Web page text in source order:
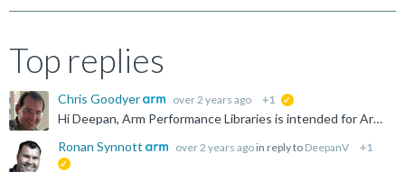
Top replies
Chris Goodyer over 2 years ago +1
Hi Deepan, Arm Performance Libraries is intended for Arm-based systems only. Both the AMD Ryzen and Intel have x86 architectures. These are incompatible. Thanks for your interest. Chris
Ronan Synnott
over 2 years ago in reply to DeepanV +1